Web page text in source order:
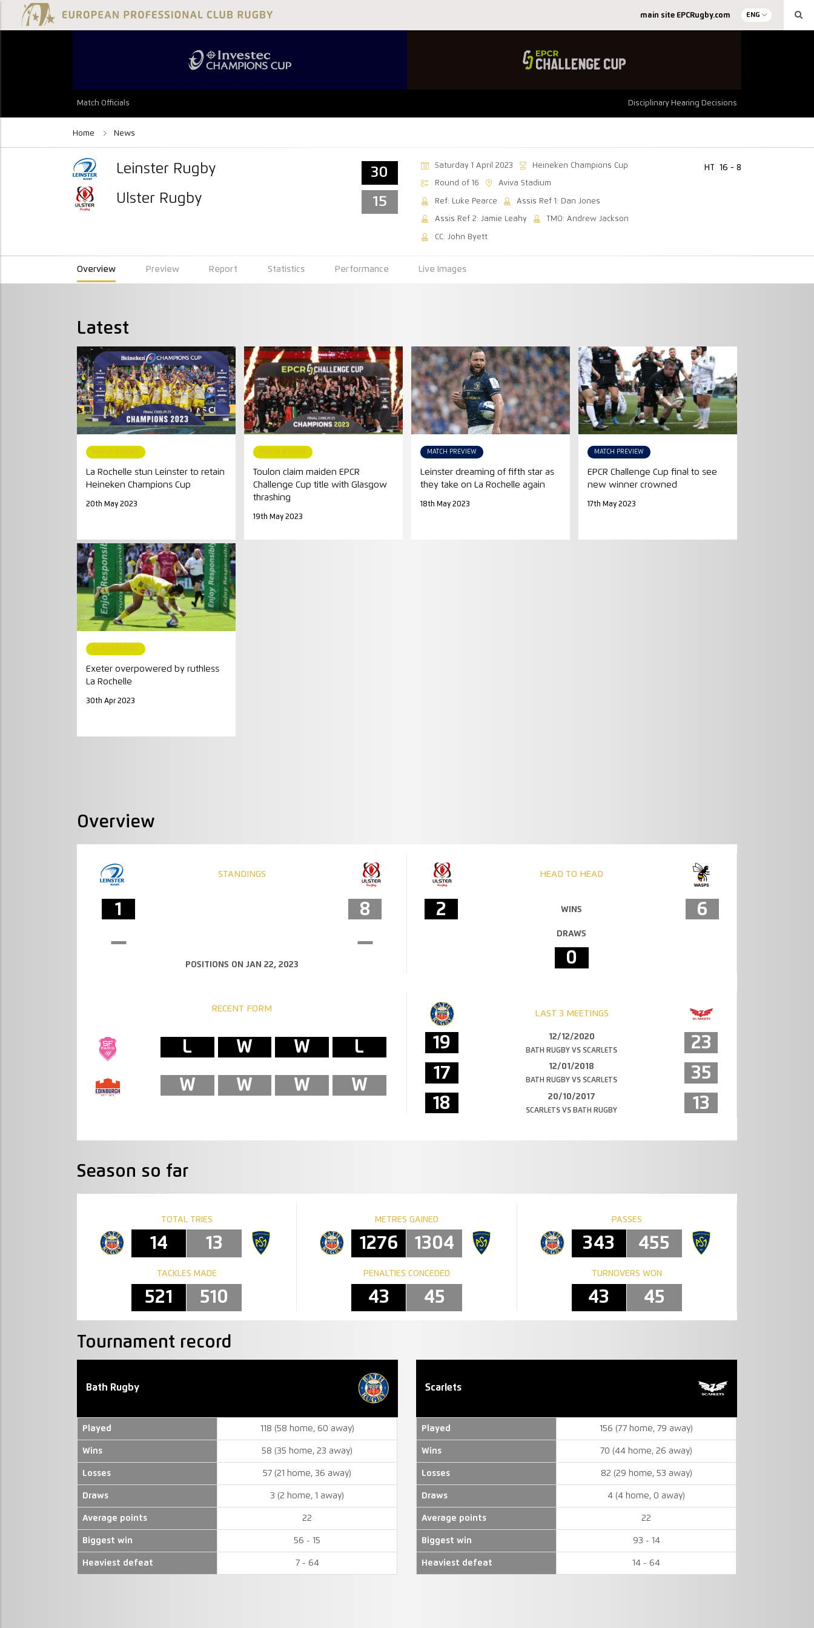
main site EPCRugby.com ENG
Match Officials Disciplinary Hearing Decisions
Home News
Leinster Rugby
Ulster Rugby
30
15
Saturday 1 April 2023 Heineken Champions Cup
Round of 16 Aviva Stadium
Ref: Luke Pearce Assis Ref 1: Dan Jones
Assis Ref 2: Jamie Leahy TMO: Andrew Jackson
CC: John Byett
HT 16 - 8
Overview Preview Report Statistics Performance Live Images
Latest
MATCH REPORT
La Rochelle stun Leinster to retain
Heineken Champions Cup
20th May 2023
MATCH REPORT
Toulon claim maiden EPCR
Challenge Cup title with Glasgow
thrashing
19th May 2023
MATCH PREVIEW
Leinster dreaming of fifth star as
they take on La Rochelle again
18th May 2023
MATCH PREVIEW
EPCR Challenge Cup final to see
new winner crowned
17th May 2023
MATCH REPORT
Exeter overpowered by ruthless
La Rochelle
30th Apr 2023
Overview
STANDINGS
1 8
POSITIONS ON JAN 22, 2023
HEAD TO HEAD
2 WINS 6
DRAWS
0
RECENT FORM
L
W
W
L
W
W
W
W
LAST 3 MEETINGS
19 12/12/2020
BATH RUGBY VS SCARLETS
23
17
12/01/2018
BATH RUGBY VS SCARLETS
35
18
20/10/2017
SCARLETS VS BATH RUGBY 13
Season so far
TOTAL TRIES
14 13
METRES GAINED
1276 1304
PASSES
343 455
TACKLES MADE
521 510
PENALTIES CONCEDED
43 45
TURNOVERS WON
43 45
Tournament record
Bath Rugby
Played 118 (58 home, 60 away)
Wins 58 (35 home, 23 away)
Losses 57 (21 home, 36 away)
Draws 3 (2 home, 1 away)
Average points 22
Biggest win 56 - 15
Heaviest defeat 7 - 64
Scarlets
Played 156 (77 home, 79 away)
Wins 70 (44 home, 26 away)
Losses 82 (29 home, 53 away)
Draws 4 (4 home, 0 away)
Average points 22
Biggest win 93 - 14
Heaviest defeat 14 - 64